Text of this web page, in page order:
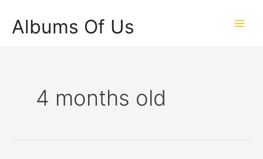
content
Albums Of Us
4 months old